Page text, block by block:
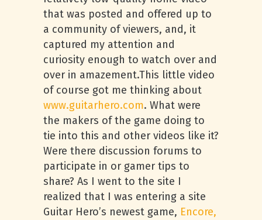
that was posted and offered up to
a community of viewers, and, it
captured my attention and
curiosity enough to watch over and
over in amazement.This little video
of course got me thinking about
www.guitarhero.com. What were
the makers of the game doing to
tie into this and other videos like it?
Were there discussion forums to
participate in or gamer tips to
share? As I went to the site I
realized that I was entering a site
Guitar Hero’s newest game, Encore,